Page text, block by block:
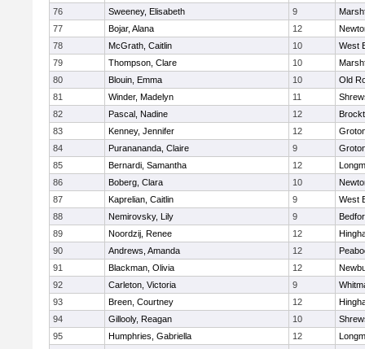
76
Sweeney, Elisabeth 9
77
Bojar, Alana 12
78
McGrath, Caitlin 10
West
79
Thompson, Clare 10
80
Blouin, Emma 10
Old
81
Winder, Madelyn 11
82
Pascal, Nadine 12
83
Kenney, Jennifer 12
84
Puranananda, Claire 9
85
Bernardi, Samantha 12
86
Boberg, Clara 10
87
Kaprelian, Caitlin 9
West
88
Nemirovsky, Lily 9
89
Noordzij, Renee 12
90
Andrews, Amanda 12
91
Blackman, Olivia 12
92
Carleton, Victoria 9
93
Breen, Courtney 12
94
Gillooly, Reagan 10
95
Humphries, Gabriella 12